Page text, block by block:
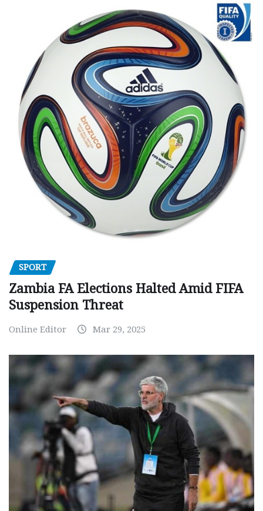
SPORT
Zambia FA Elections Halted Amid FIFA
Suspension Threat
Online Editor Mar 29, 2025